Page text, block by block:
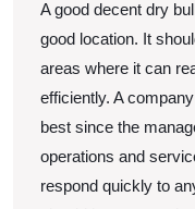
A good decent dry
good location. It
areas where it can
efficiently. A
best since the
operations and
respond quickly to